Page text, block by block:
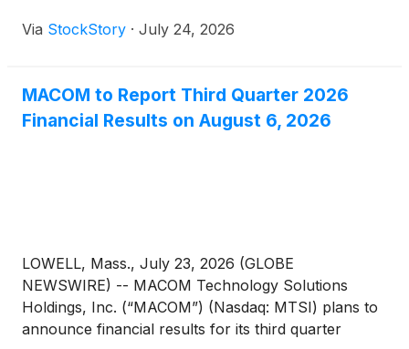
Via StockStory · July 24, 2026
MACOM to Report Third Quarter 2026
Financial Results on August 6, 2026
LOWELL, Mass., July 23, 2026 (GLOBE
NEWSWIRE) -- MACOM Technology Solutions
Holdings, Inc. (“MACOM”) (Nasdaq: MTSI) plans to
announce financial results for its third quarter